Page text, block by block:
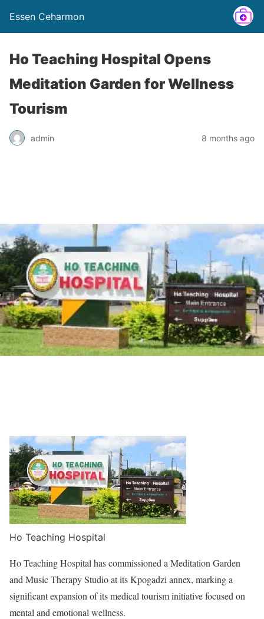
Essen Ceharmon
Ho Teaching Hospital Opens
Meditation Garden for Wellness
Tourism
admin 8 months ago
Ho Teaching Hospital
Ho Teaching Hospital has commissioned a Meditation Garden
and Music Therapy Studio at its Kpogadzi annex, marking a
significant expansion of its medical tourism initiative focused on
mental and emotional wellness.